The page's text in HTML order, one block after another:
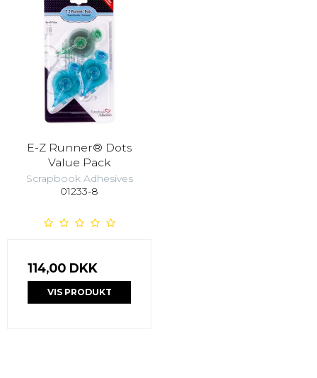
E-Z Runner® Dots
Value Pack
Scrapbook Adhesives
01233-8
114,00 DKK
VIS PRODUKT